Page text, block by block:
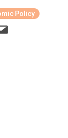
Policy